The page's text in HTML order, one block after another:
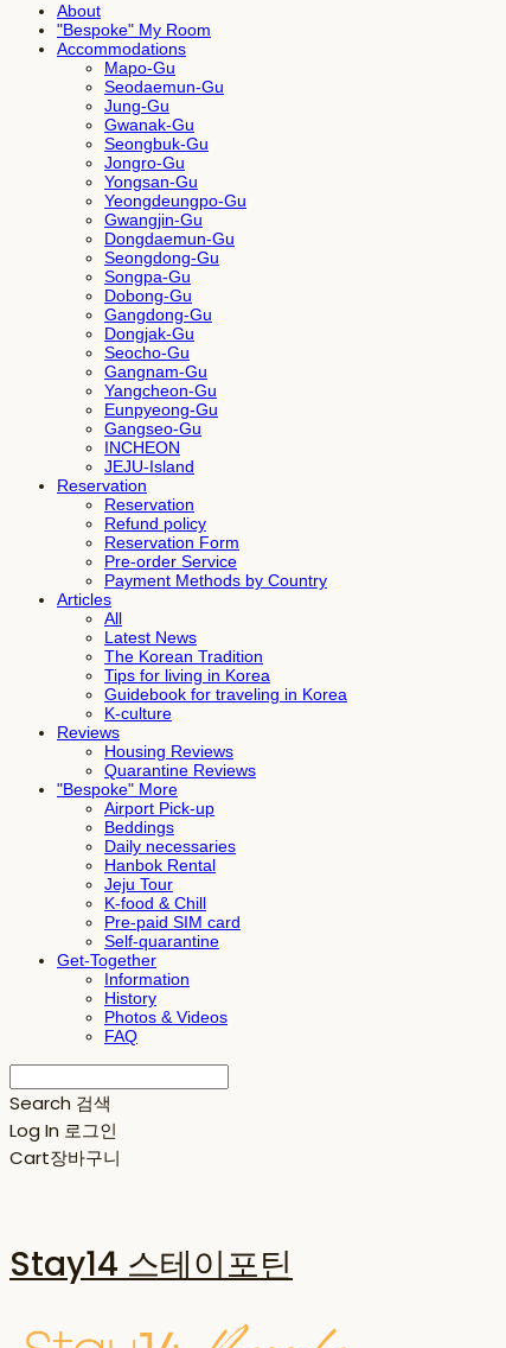
About
"Bespoke" My Room
Accommodations
Mapo-Gu
Seodaemun-Gu
Jung-Gu
Gwanak-Gu
Seongbuk-Gu
Jongro-Gu
Yongsan-Gu
Yeongdeungpo-Gu
Gwangjin-Gu
Dongdaemun-Gu
Seongdong-Gu
Songpa-Gu
Dobong-Gu
Gangdong-Gu
Dongjak-Gu
Seocho-Gu
Gangnam-Gu
Yangcheon-Gu
Eunpyeong-Gu
Gangseo-Gu
INCHEON
JEJU-Island
Reservation
Reservation
Refund policy
Reservation Form
Pre-order Service
Payment Methods by Country
Articles
All
Latest News
The Korean Tradition
Tips for living in Korea
Guidebook for traveling in Korea
K-culture
Reviews
Housing Reviews
Quarantine Reviews
"Bespoke" More
Airport Pick-up
Beddings
Daily necessaries
Hanbok Rental
Jeju Tour
K-food & Chill
Pre-paid SIM card
Self-quarantine
Get-Together
Information
History
Photos & Videos
FAQ
Search 검색
Log In 로그인
Cart장바구니
Stay14 스테이포틴